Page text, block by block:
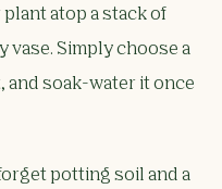
atop a stack of
vase. Simply choose a
soak-water it once
potting soil and a